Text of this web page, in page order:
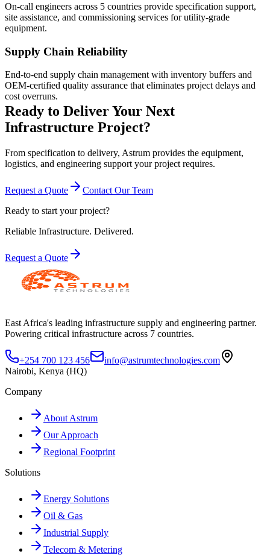
On-call engineers across 5 countries provide specification support,
site assistance, and commissioning services for utility-grade
equipment.
Supply Chain Reliability
End-to-end supply chain management with inventory buffers and
OEM-certified quality assurance that eliminates project delays and
cost overruns.
Ready to Deliver Your Next
Infrastructure Project?
From specification to delivery, Astrum provides the equipment,
logistics, and engineering support your project requires.
Request a Quote
Contact Our Team
Ready to start your project?
Reliable Infrastructure. Delivered.
Request a Quote
East Africa's leading infrastructure supply and engineering partner.
Powering critical infrastructure across 7 countries.
+254 700 123 456
info@astrumtechnologies.com
Nairobi, Kenya (HQ)
Company
About Astrum
Our Approach
Regional Footprint
Solutions
Energy Solutions
Oil & Gas
Industrial Supply
Telecom & Metering